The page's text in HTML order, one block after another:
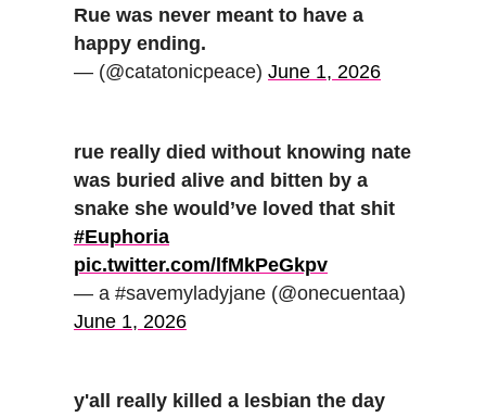
Rue was never meant to have a
happy ending.
— (@catatonicpeace) June 1, 2026
rue really died without knowing nate
was buried alive and bitten by a
snake she would’ve loved that shit
#Euphoria
pic.twitter.com/lfMkPeGkpv
— a #savemyladyjane (@onecuentaa)
June 1, 2026
y'all really killed a lesbian the day